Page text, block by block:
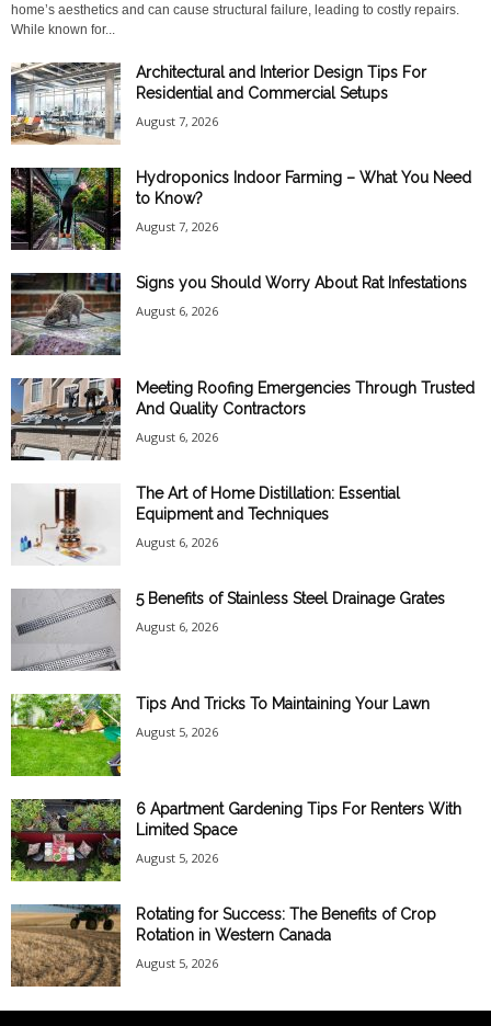
home’s aesthetics and can cause structural failure, leading to costly repairs.
While known for...
Architectural and Interior Design Tips For
Residential and Commercial Setups
August 7, 2026
Hydroponics Indoor Farming – What You Need
to Know?
August 7, 2026
Signs you Should Worry About Rat Infestations
August 6, 2026
Meeting Roofing Emergencies Through Trusted
And Quality Contractors
August 6, 2026
The Art of Home Distillation: Essential
Equipment and Techniques
August 6, 2026
5 Benefits of Stainless Steel Drainage Grates
August 6, 2026
Tips And Tricks To Maintaining Your Lawn
August 5, 2026
6 Apartment Gardening Tips For Renters With
Limited Space
August 5, 2026
Rotating for Success: The Benefits of Crop
Rotation in Western Canada
August 5, 2026